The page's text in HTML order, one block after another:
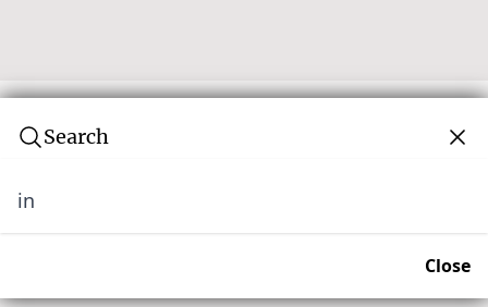
Search
in
Close
Subscribe to our newsletter